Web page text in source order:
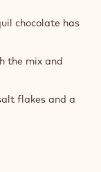
chocolate has
the mix and
flakes and a